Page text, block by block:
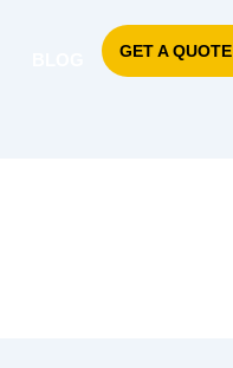
GET A QUOTE